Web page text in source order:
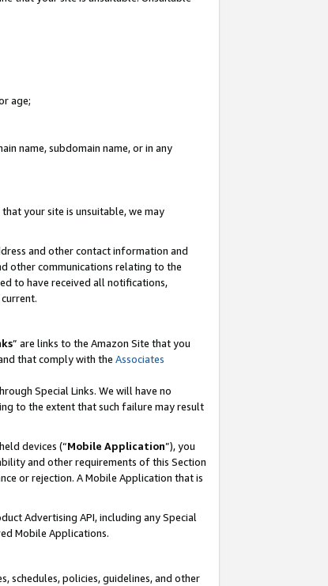
age;
name, subdomain name, or in any
your site is unsuitable, we may
and other contact information and
other communications relating to the
to have received all notifications,
” are links to the Amazon Site that you
that comply with the Associates
Special Links. We will have no
to the extent that such failure may result
devices (“Mobile Application”), you
and other requirements of this Section
or rejection. A Mobile Application that is
Advertising API, including any Special
Mobile Applications.
schedules, policies, guidelines, and other